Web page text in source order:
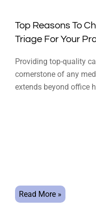
Top Reasons To
Triage For Your
Providing top-quality
cornerstone of any
extends beyond office
Read More »